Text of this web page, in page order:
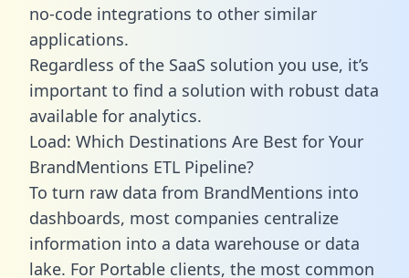
no-code integrations to other similar
applications.
Regardless of the SaaS solution you use, it’s
important to find a solution with robust data
available for analytics.
Load: Which Destinations Are Best for Your
BrandMentions ETL Pipeline?
To turn raw data from BrandMentions into
dashboards, most companies centralize
information into a data warehouse or data
lake. For Portable clients, the most common